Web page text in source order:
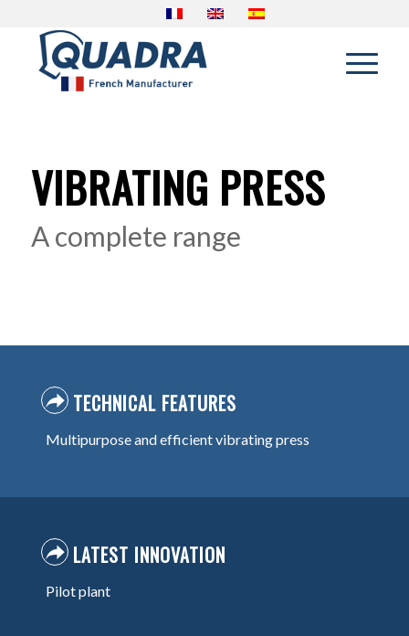
VIBRATING PRESS
A complete range
TECHNICAL FEATURES
Multipurpose and efficient vibrating press
LATEST INNOVATION
Pilot plant